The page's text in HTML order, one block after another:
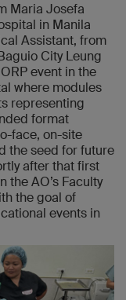
Maria Josefa
in Manila
Assistant, from
City Leung
event in the
where modules
representing
format
face, on-site
the seed for future
after that first
the AO’s Faculty
the goal of
events in